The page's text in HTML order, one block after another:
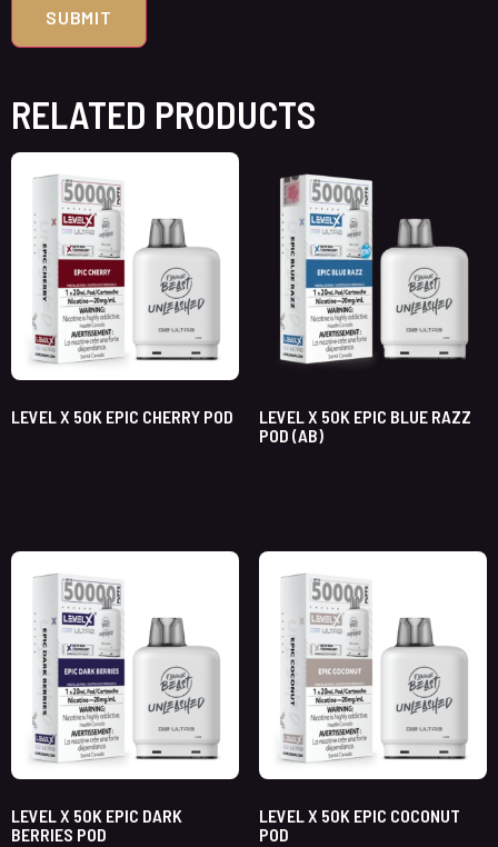
RELATED PRODUCTS
LEVEL X 50K EPIC CHERRY POD
LEVEL X 50K EPIC BLUE RAZZ
POD (AB)
LEVEL X 50K EPIC DARK
BERRIES POD
LEVEL X 50K EPIC COCONUT
POD